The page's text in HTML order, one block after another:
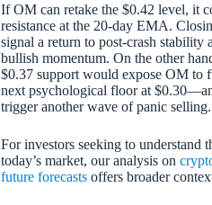
If OM can retake the $0.42 level, it
resistance at the 20-day EMA.
signal a return to post-crash stability
bullish momentum. On the other
$0.37 support would expose OM to
next psychological floor at
trigger another wave of panic selling.
For investors seeking to understand
today’s market, our analysis on
future forecasts offers broader